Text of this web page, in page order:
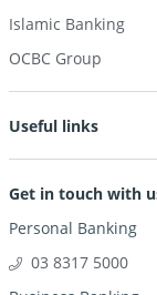
Islamic Banking
OCBC Group
Useful links
Get in touch with
Personal Banking
03 8317 5000